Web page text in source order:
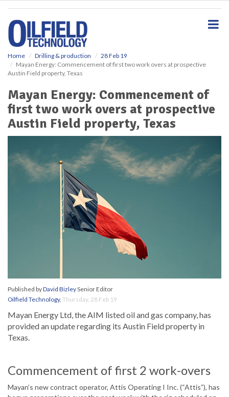
Home Drilling & production
28 Feb 19
Mayan Energy: Commencement of first two work overs at prospective
Austin Field property, Texas
Mayan Energy: Commencement of
first two work overs at prospective
Austin Field property, Texas
Published byDavid BizleySenior Editor
Oilfield Technology, Thursday, 28 Feb 19
Mayan Energy Ltd, the AIM listed oil and gas company, has
provided an update regarding its Austin Field property in
Texas.
Commencement of first 2 work-overs
Mayan’s new contract operator, Attis Operating I Inc. (“Attis”), has